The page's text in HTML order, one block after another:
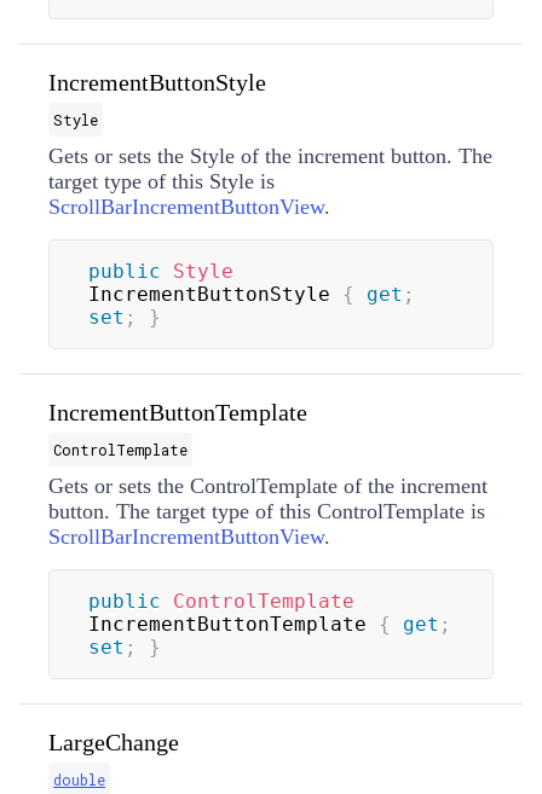
IncrementButtonStyle
Style
Gets or sets the Style of the increment button. The
target type of this Style is
ScrollBarIncrementButtonView.
public
Style
IncrementButtonStyle { get ;
set ; }
IncrementButtonTemplate
ControlTemplate
Gets or sets the ControlTemplate of the increment
button. The target type of this ControlTemplate is
ScrollBarIncrementButtonView.
public
ControlTemplate
IncrementButtonTemplate { get ;
set ; }
LargeChange
double